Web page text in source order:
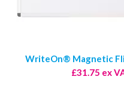
WriteOn® Magnetic
£31.75 ex